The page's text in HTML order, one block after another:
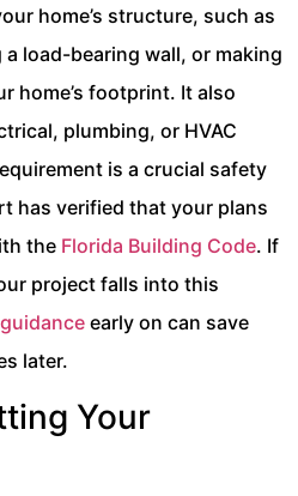
home’s structure, such as
load-bearing wall, or making
home’s footprint. It also
plumbing, or HVAC
is a crucial safety
has verified that your plans
the Florida Building Code. If
project falls into this
early on can save
later.
Your